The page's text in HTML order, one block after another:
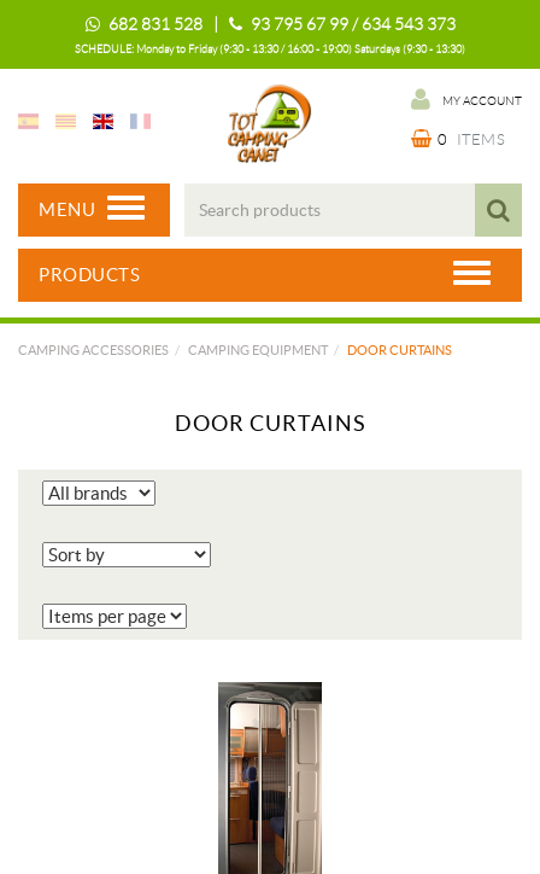
682 831 528 | 93 795 67 99 / 634 543 373
SCHEDULE: Monday to Friday (9:30 - 13:30 / 16:00 - 19:00) Saturdays (9:30 - 13:30)
MY ACCOUNT
0 ITEMS
MENU
PRODUCTS
CAMPING ACCESSORIES CAMPING EQUIPMENT DOOR CURTAINS
DOOR CURTAINS